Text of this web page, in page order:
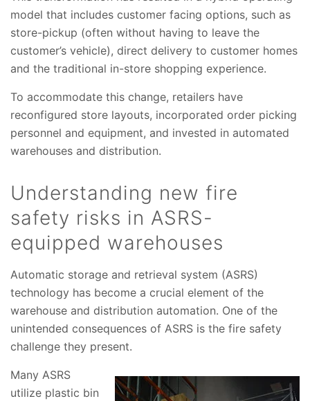
model that includes customer facing options, such as
store-pickup (often without having to leave the
customer’s vehicle), direct delivery to customer homes
and the traditional in-store shopping experience.
To accommodate this change, retailers have
reconfigured store layouts, incorporated order picking
personnel and equipment, and invested in automated
warehouses and distribution.
Understanding new fire
safety risks in ASRS-
equipped warehouses
Automatic storage and retrieval system (ASRS)
technology has become a crucial element of the
warehouse and distribution automation. One of the
unintended consequences of ASRS is the fire safety
challenge they present.
Many ASRS
utilize plastic bin